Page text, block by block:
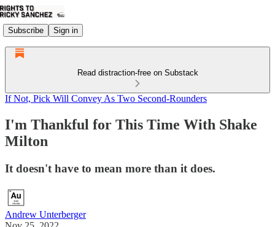
Subscribe Sign in
Read distraction-free on Substack
If Not, Pick Will Convey As Two Second-Rounders
I'm Thankful for This Time With Shake
Milton
It doesn't have to mean more than it does.
Andrew Unterberger